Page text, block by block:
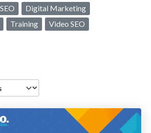
SEO
Digital Marketing
Training Video SEO